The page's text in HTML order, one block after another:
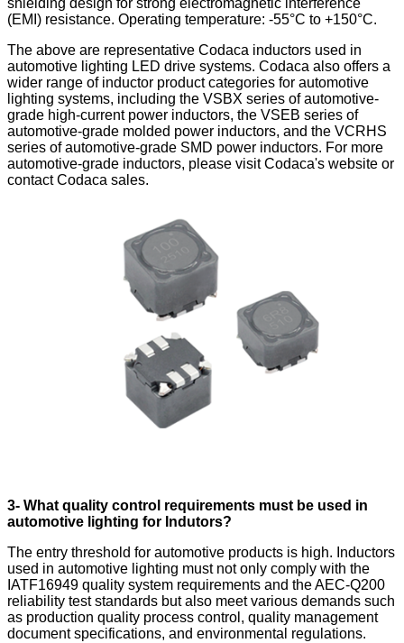
shielding design for strong electromagnetic interference
(EMI) resistance. Operating temperature: -55°C to +150°C.
The above are representative Codaca inductors used in
automotive lighting LED drive systems. Codaca also offers a
wider range of inductor product categories for automotive
lighting systems, including the VSBX series of automotive-
grade high-current power inductors, the VSEB series of
automotive-grade molded power inductors, and the VCRHS
series of automotive-grade SMD power inductors. For more
automotive-grade inductors, please visit Codaca's website or
contact Codaca sales.
3- What quality control requirements must be used in
automotive lighting for Indutors?
The entry threshold for automotive products is high. Inductors
used in automotive lighting must not only comply with the
IATF16949 quality system requirements and the AEC-Q200
reliability test standards but also meet various demands such
as production quality process control, quality management
document specifications, and environmental regulations.